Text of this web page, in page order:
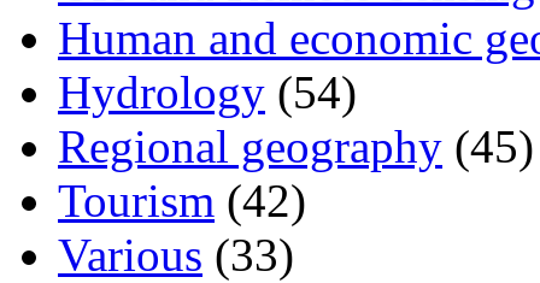
Human and economic
Hydrology (54)
Regional geography (45)
Tourism (42)
Various (33)